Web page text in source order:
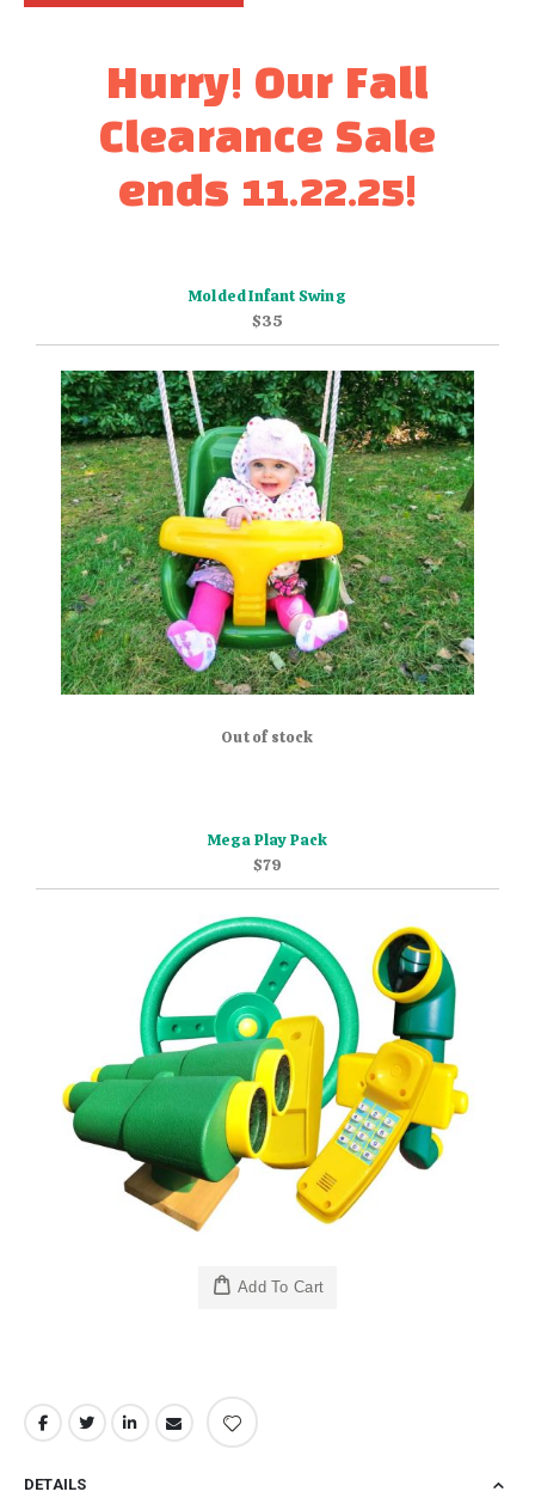
Hurry! Our Fall
Clearance Sale
ends 11.22.25!
Molded Infant Swing
$35
Out of stock
Mega Play Pack
$79
Add To Cart
DETAILS